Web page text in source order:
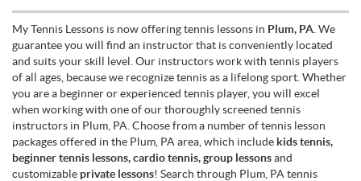
My Tennis Lessons is now offering tennis lessons in Plum, PA . We
guarantee you will find an instructor that is conveniently located
and suits your skill level. Our instructors work with tennis players
of all ages, because we recognize tennis as a lifelong sport. Whether
you are a beginner or experienced tennis player, you will excel
when working with one of our thoroughly screened tennis
instructors in Plum, PA. Choose from a number of tennis lesson
packages offered in the Plum, PA area, which include kids tennis,
beginner tennis lessons, cardio tennis, group lessonsand
customizable private lessons! Search through Plum, PA tennis